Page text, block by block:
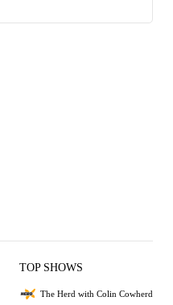
TOP SHOWS
The Herd with Colin Cowherd